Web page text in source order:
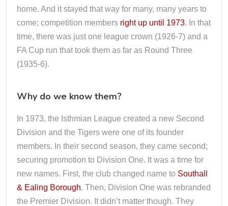
home. And it stayed that way for many, many years to
come; competition members right up until 1973. In that
time, there was just one league crown (1926-7) and a
FA Cup run that took them as far as Round Three
(1935-6).
Why do we know them?
In 1973, the Isthmian League created a new Second
Division and the Tigers were one of its founder
members. In their second season, they came second;
securing promotion to Division One. It was a time for
new names. First, the club changed name to Southall
& Ealing Borough. Then, Division One was rebranded
the Premier Division. It didn’t matter though. They